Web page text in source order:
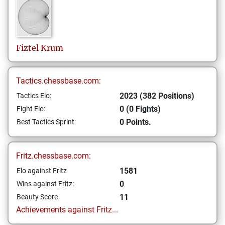
Fiztel Krum
Tactics.chessbase.com:
Tactics Elo: 2023 (382 Positions)
Fight Elo: 0 (0 Fights)
Best Tactics Sprint: 0 Points.
Fritz.chessbase.com:
Elo against Fritz 1581
Wins against Fritz: 0
Beauty Score
11
Achievements against Fritz...